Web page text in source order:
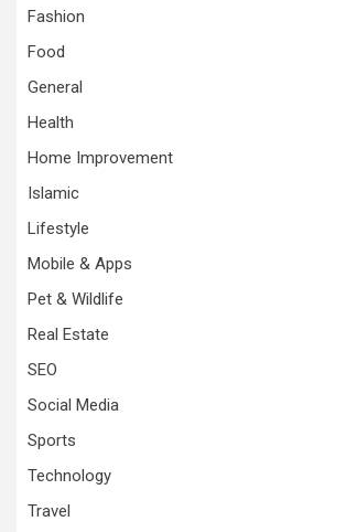
Fashion
Food
General
Health
Home Improvement
Islamic
Lifestyle
Mobile & Apps
Pet & Wildlife
Real Estate
SEO
Social Media
Sports
Technology
Travel